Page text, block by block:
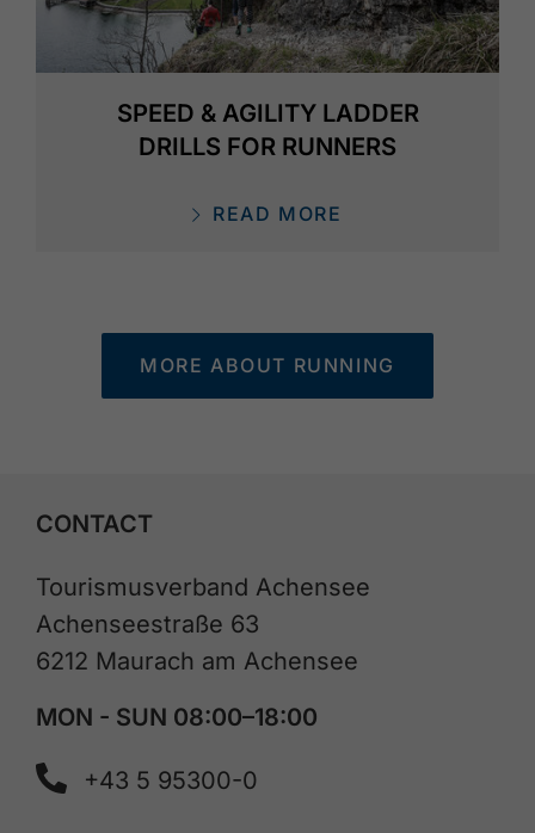
SPEED & AGILITY LADDER
DRILLS FOR RUNNERS
READ MORE
MORE ABOUT RUNNING
CONTACT
Tourismusverband Achensee
Achenseestraße 63
6212 Maurach am Achensee
MON - SUN 08:00–18:00
+43 5 95300-0